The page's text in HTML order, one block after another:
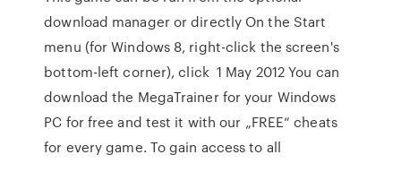
download manager or directly On the Start
menu (for Windows 8, right-click the screen's
bottom-left corner), click 1 May 2012 You can
download the MegaTrainer for your Windows
PC for free and test it with our „FREE“ cheats
for every game. To gain access to all